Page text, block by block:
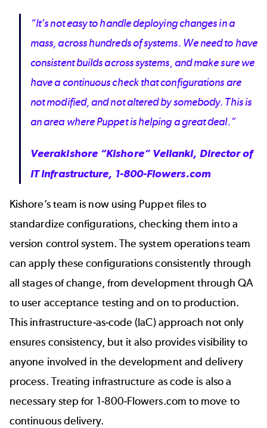
“It’s not easy to handle deploying changes in a
mass, across hundreds of systems. We need to have
consistent builds across systems, and make sure we
have a continuous check that configurations are
not modified, and not altered by somebody. This is
an area where Puppet is helping a great deal.”
Veerakishore “Kishore” Vellanki, Director of
IT Infrastructure, 1-800-Flowers.com
Kishore’s team is now using Puppet files to
standardize configurations, checking them into a
version control system. The system operations team
can apply these configurations consistently through
all stages of change, from development through QA
to user acceptance testing and on to production.
This infrastructure-as-code (IaC) approach not only
ensures consistency, but it also provides visibility to
anyone involved in the development and delivery
process. Treating infrastructure as code is also a
necessary step for 1-800-Flowers.com to move to
continuous delivery.